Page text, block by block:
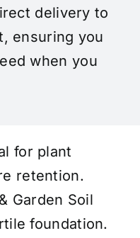
delivery to
ensuring you
when you
for plant
retention.
Garden Soil
foundation.